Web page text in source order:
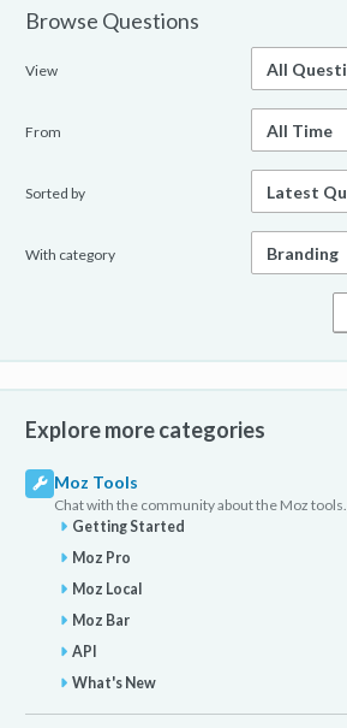
Browse Questions
View
From
Sorted by
With category
Explore more categories
Moz Tools
Chat with the community about the Moz tools.
Getting Started
Moz Pro
Moz Local
Moz Bar
API
What's New